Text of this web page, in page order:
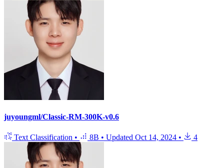
juyoungml/Classic-RM-300K-v0.6
Text Classification • 8B • Updated Oct 14, 2024 • 4